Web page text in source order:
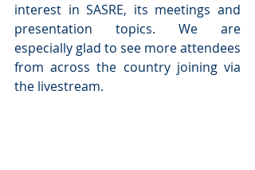
interest in SASRE, its meetings and
presentation topics. We are
especially glad to see more attendees
from across the country joining via
the livestream.